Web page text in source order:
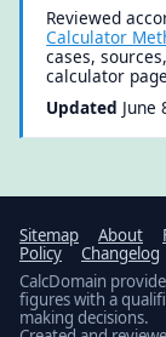
Reviewed
Calculator
cases,
calculator
Updated June
Sitemap About
Policy
Changelog
CalcDomain
figures with a
making decisions.